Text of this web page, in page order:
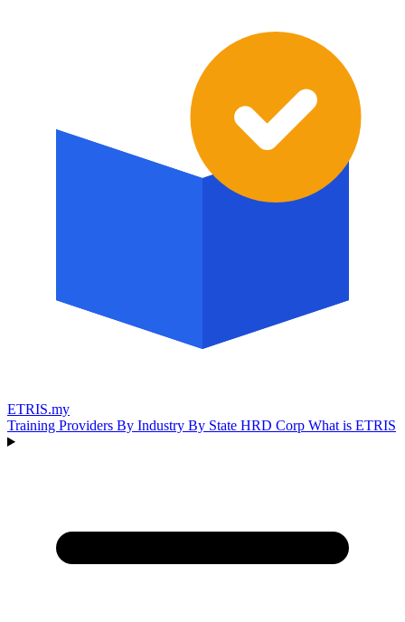
ETRIS.my
Training Providers By Industry By State HRD Corp What is ETRIS